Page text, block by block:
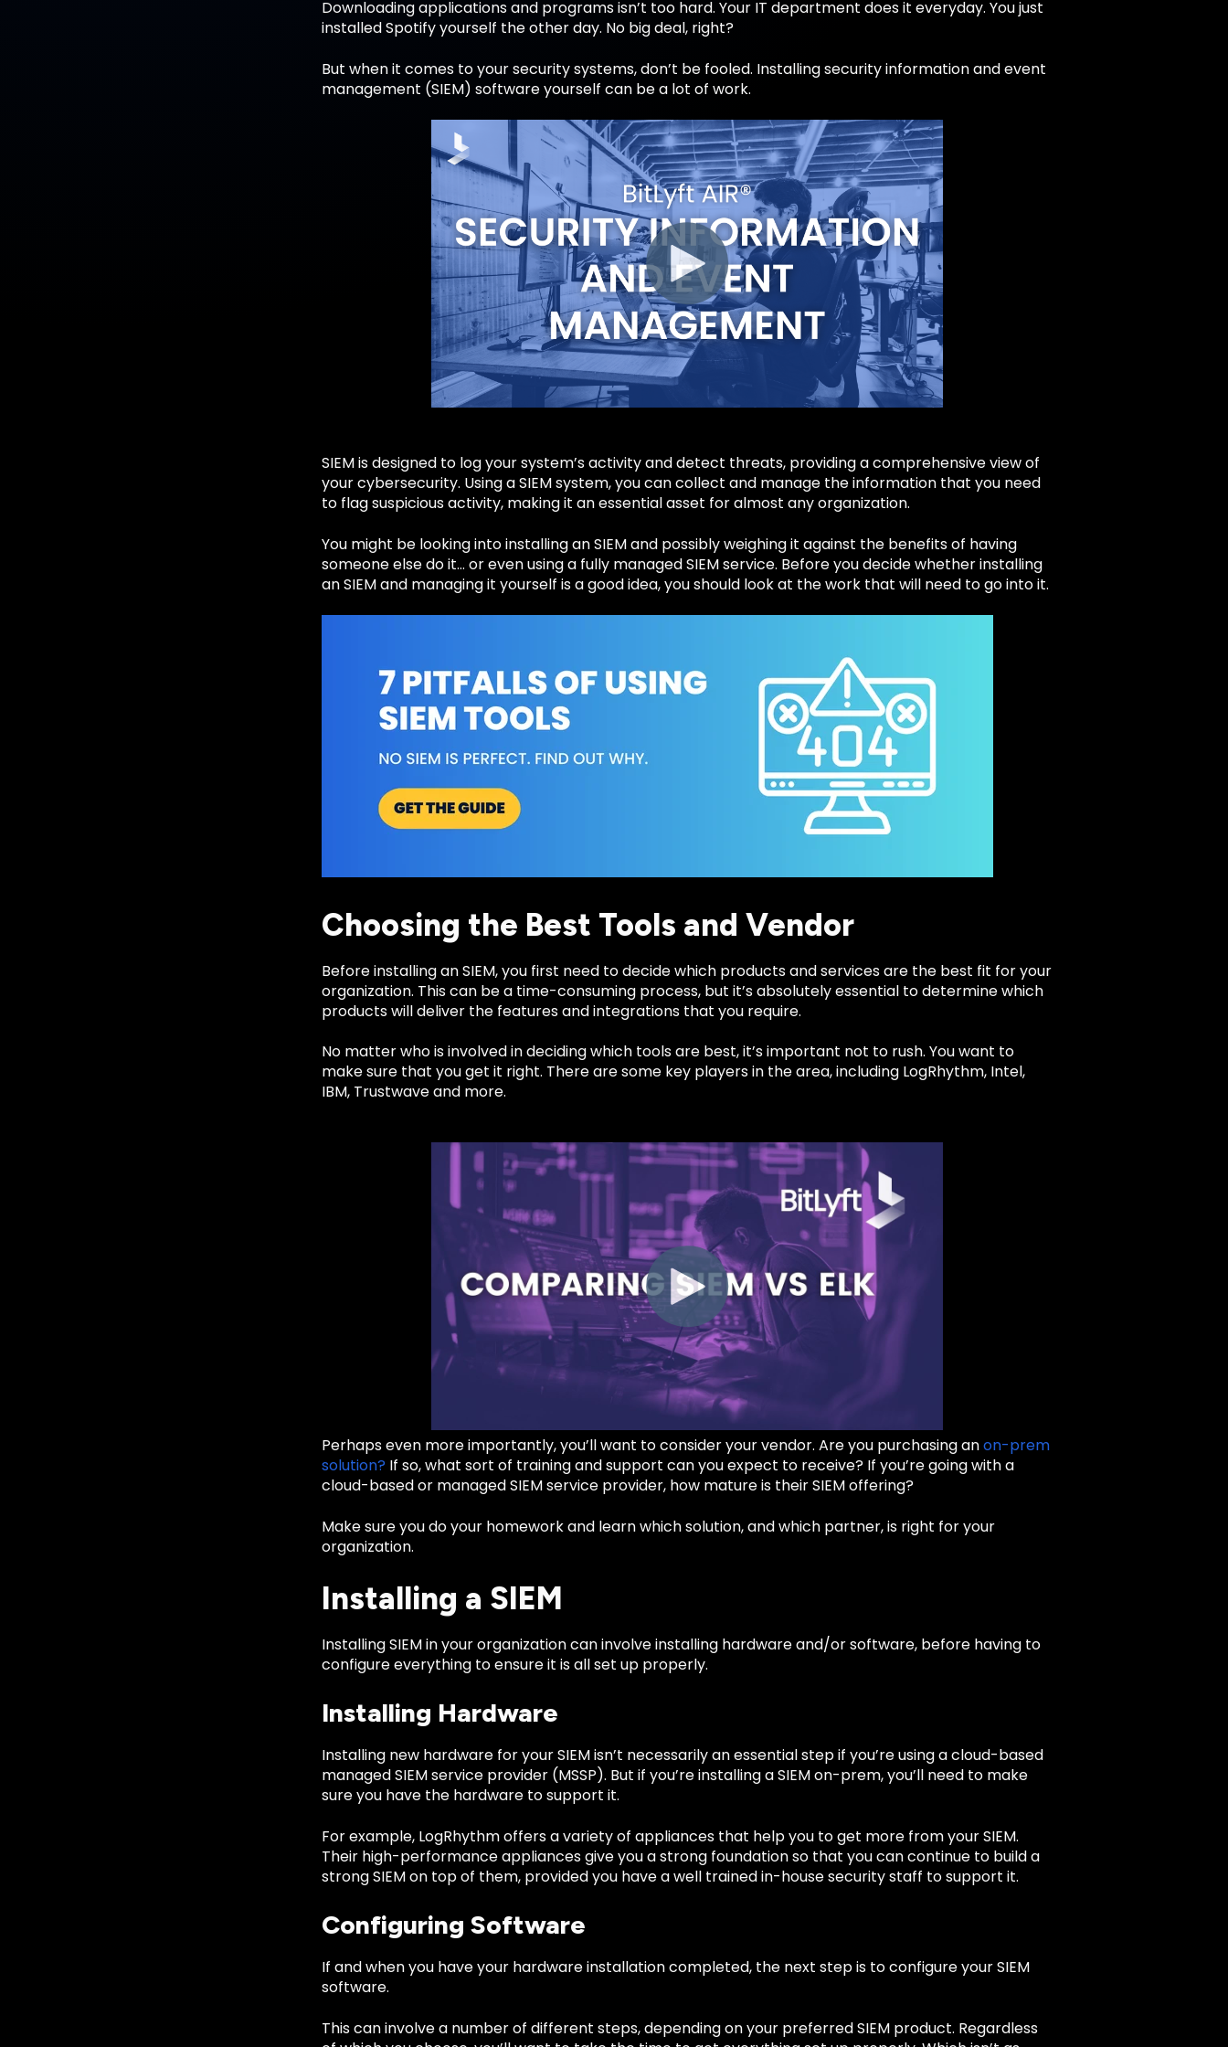
Downloading applications and programs isn’t too hard. Your IT department does it everyday. You just
installed Spotify yourself the other day. No big deal, right?
But when it comes to your security systems, don’t be fooled. Installing security information and event
management (SIEM) software yourself can be a lot of work.
SIEM is designed to log your system’s activity and detect threats, providing a comprehensive view of
your cybersecurity. Using a SIEM system, you can collect and manage the information that you need
to flag suspicious activity, making it an essential asset for almost any organization.
You might be looking into installing an SIEM and possibly weighing it against the benefits of having
someone else do it… or even using a fully managed SIEM service. Before you decide whether installing
an SIEM and managing it yourself is a good idea, you should look at the work that will need to go into it.
Choosing the Best Tools and Vendor
Before installing an SIEM, you first need to decide which products and services are the best fit for your
organization. This can be a time-consuming process, but it’s absolutely essential to determine which
products will deliver the features and integrations that you require.
No matter who is involved in deciding which tools are best, it’s important not to rush. You want to
make sure that you get it right. There are some key players in the area, including LogRhythm, Intel,
IBM, Trustwave and more.
Perhaps even more importantly, you’ll want to consider your vendor. Are you purchasing anon-prem
solution? If so, what sort of training and support can you expect to receive? If you’re going with a
cloud-based or managed SIEM service provider, how mature is their SIEM offering?
Make sure you do your homework and learn which solution, and which partner, is right for your
organization.
Installing a SIEM
Installing SIEM in your organization can involve installing hardware and/or software, before having to
configure everything to ensure it is all set up properly.
Installing Hardware
Installing new hardware for your SIEM isn’t necessarily an essential step if you’re using a cloud-based
managed SIEM service provider (MSSP). But if you’re installing a SIEM on-prem, you’ll need to make
sure you have the hardware to support it.
For example, LogRhythm offers a variety of appliances that help you to get more from your SIEM.
Their high-performance appliances give you a strong foundation so that you can continue to build a
strong SIEM on top of them, provided you have a well trained in-house security staff to support it.
Configuring Software
If and when you have your hardware installation completed, the next step is to configure your SIEM
software.
This can involve a number of different steps, depending on your preferred SIEM product. Regardless